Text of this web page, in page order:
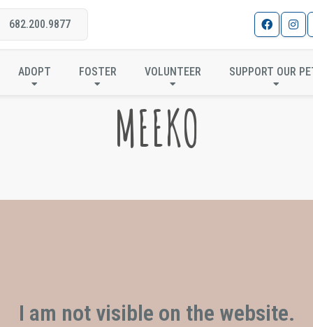
682.200.9877
ADOPT FOSTER VOLUNTEER SUPPORT OUR
MEEKO
I am not visible on the website.